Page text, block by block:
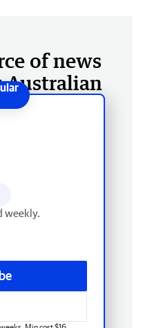
of news
Australian
weekly.